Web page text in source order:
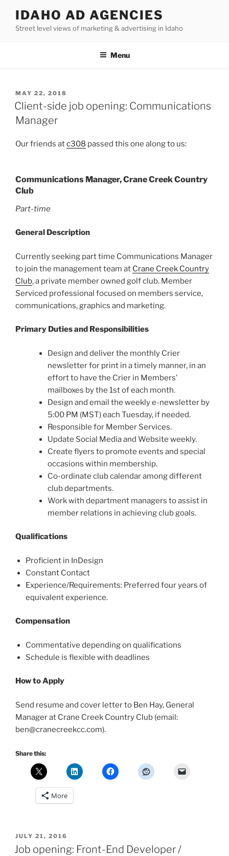
content
IDAHO AD AGENCIES
Street level views of marketing & advertising in Idaho
Menu
POSTED
ON
MAY 22, 2018
Client-side job opening: Communications
Manager
Our friends atc308 passed this one along to us:
Communications Manager, Crane Creek Country
Club
Part-time
General Description
Currently seeking part time Communications Manager
to join the management team at Crane Creek Country
Club, a private member owned golf club. Member
Serviced professional focused on members service,
communications, graphics and marketing.
Primary Duties and Responsibilities
Design and deliver the monthly Crier
newsletter for print in a timely manner, in an
effort to have the Crier in Members’
mailboxes by the 1st of each month.
Design and email the weekly e-newsletter by
5:00 PM (MST) each Tuesday, if needed.
Responsible for Member Services.
Update Social Media and Website weekly.
Create flyers to promote events and special
occasions within membership.
Co-ordinate club calendar among different
club departments.
Work with department managers to assist in
member relations in achieving club goals.
Qualifications
Proficient in InDesign
Constant Contact
Experience/Requirements: Preferred four years of
equivalent experience.
Compensation
Commentative depending on qualifications
Schedule is flexible with deadlines
How to Apply
Send resume and cover letter to Ben Hay, General
Manager at Crane Creek Country Club (email:
ben@cranecreekcc.com).
Share this:
More
POSTED
ON
JULY 21, 2016
Job opening: Front-End Developer /